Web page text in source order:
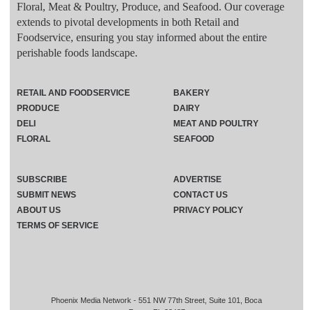
Floral, Meat & Poultry, Produce, and Seafood. Our coverage
extends to pivotal developments in both Retail and
Foodservice, ensuring you stay informed about the entire
perishable foods landscape.
Phoenix Media Network - 551 NW 77th Street, Suite 101, Boca
RETAIL AND FOODSERVICE
PRODUCE
DELI
FLORAL
BAKERY
DAIRY
MEAT AND POULTRY
SEAFOOD
SUBSCRIBE
ADVERTISE
SUBMIT NEWS
CONTACT US
ABOUT US
PRIVACY POLICY
TERMS OF SERVICE